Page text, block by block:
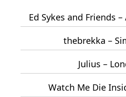
Ed Sykes and Friends
thebrekka –
Julius –
Watch Me Die